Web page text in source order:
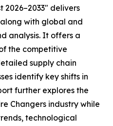
2026–2033" delivers
with global and
analysis. It offers a
the competitive
supply chain
identify key shifts in
further explores the
Changers industry while
technological